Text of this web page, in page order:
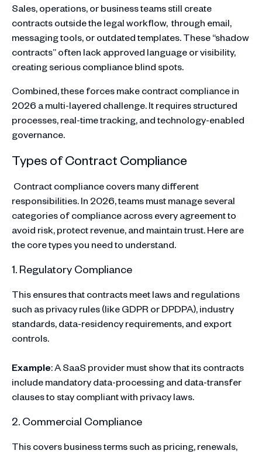
Sales, operations, or business teams still create
contracts outside the legal workflow, through email,
messaging tools, or outdated templates. These “shadow
contracts” often lack approved language or visibility,
creating serious compliance blind spots.
Combined, these forces make contract compliance in
2026 a multi-layered challenge. It requires structured
processes, real-time tracking, and technology-enabled
governance.
Types of Contract Compliance
Contract compliance covers many different
responsibilities. In 2026, teams must manage several
categories of compliance across every agreement to
avoid risk, protect revenue, and maintain trust. Here are
the core types you need to understand.
1. Regulatory Compliance
This ensures that contracts meet laws and regulations
such as privacy rules (like GDPR or DPDPA), industry
standards, data-residency requirements, and export
controls.
Example: A SaaS provider must show that its contracts
include mandatory data-processing and data-transfer
clauses to stay compliant with privacy laws.
2. Commercial Compliance
This covers business terms such as pricing, renewals,